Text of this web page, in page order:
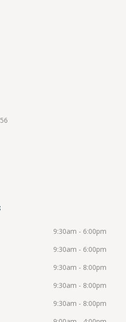
9:30am - 6:00pm
9:30am - 6:00pm
9:30am - 8:00pm
9:30am - 8:00pm
9:30am - 8:00pm